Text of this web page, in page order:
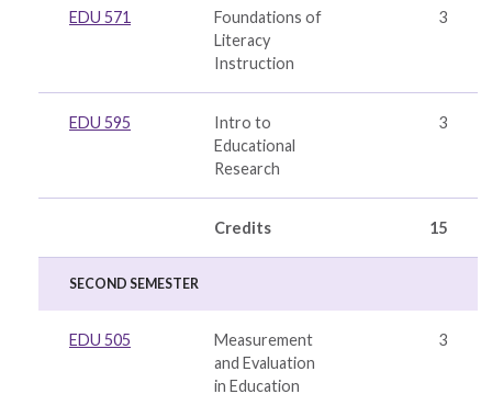
EDU 571
Foundations of
Literacy
Instruction
3
EDU 595
Intro to
Educational
Research
3
Credits 15
SECOND SEMESTER
EDU 505
Measurement
and Evaluation
in Education
3